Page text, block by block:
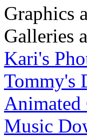
Graphics
Galleries
Kari's
Tommy's
Animated
Music